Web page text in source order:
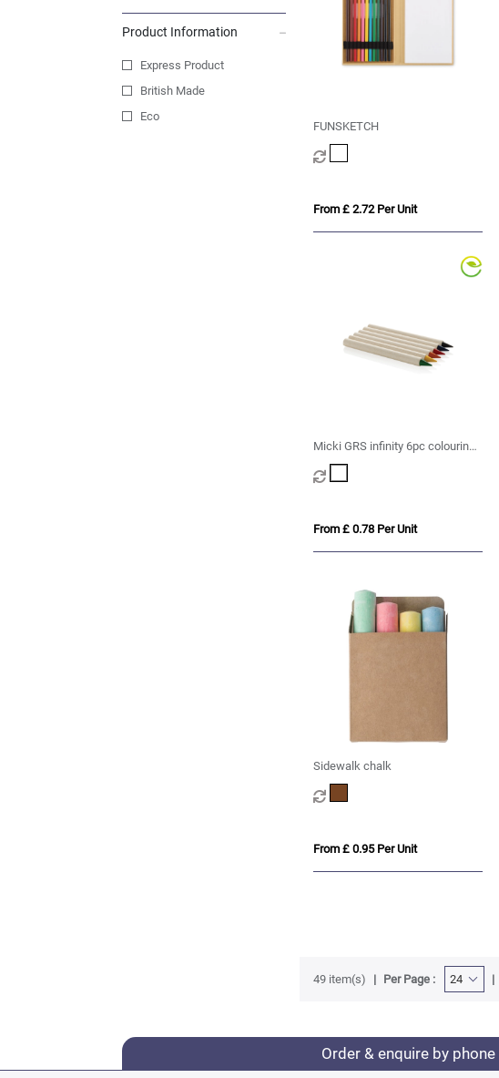
Product Information
Express Product
British Made
Eco
FUNSKETCH
From £ 2.72 Per Unit
Micki GRS infinity 6pc colouring
pencil set
From £ 0.78 Per Unit
Sidewalk chalk
From £ 0.95 Per Unit
49 item(s) Per Page :
Order & enquire by phone